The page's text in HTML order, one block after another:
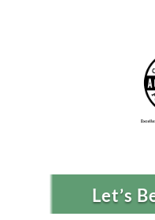
Let’s